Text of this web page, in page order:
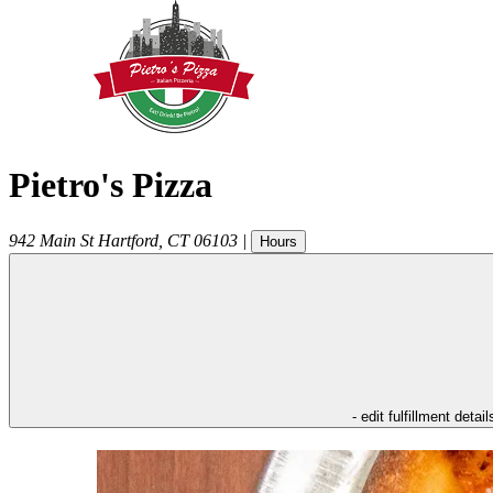
Pietro's Pizza
942 Main St Hartford CT 06103 | Hours
- edit fulfillment